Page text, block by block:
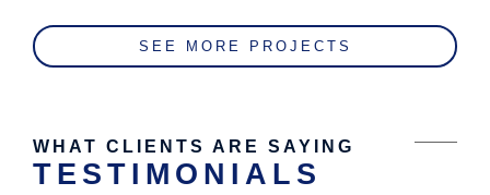
SEE MORE PROJECTS
WHAT CLIENTS ARE SAYING
TESTIMONIALS